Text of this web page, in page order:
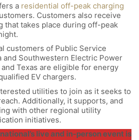
a residential off-peak charging
Customers also receive
that takes place during off-peak
customers of Public Service
and Southwestern Electric Power
Texas are eligible for energy
EV chargers.
utilities to join as it seeks to
Additionally, it supports, and
with other regional utility
initiatives.
live and in-person event is